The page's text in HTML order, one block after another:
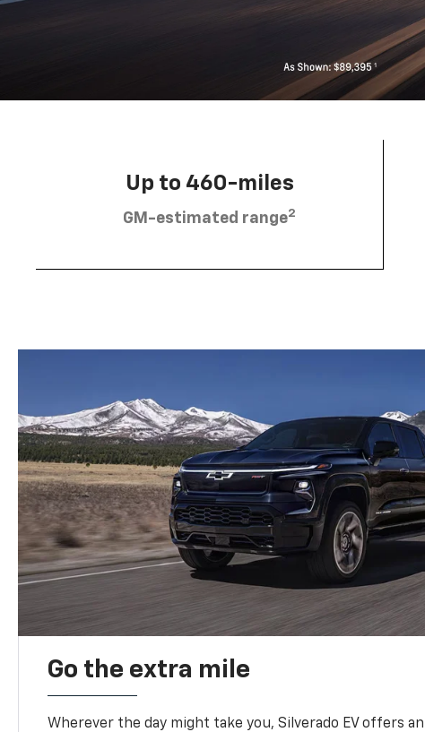
Up to 460-miles
GM-estimated range2
Go the extra mile
Wherever the day might take you, Silverado EV offers